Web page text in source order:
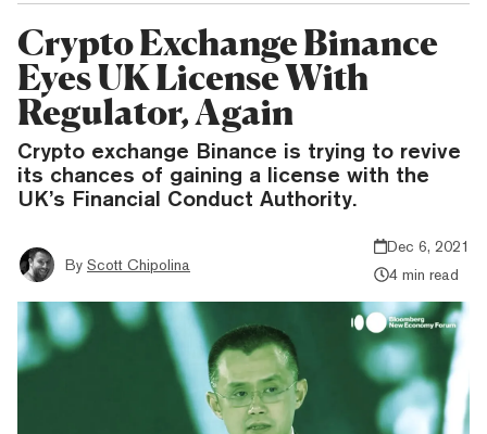
Crypto Exchange Binance
Eyes UK License With
Regulator, Again
Crypto exchange Binance is trying to revive
its chances of gaining a license with the
UK’s Financial Conduct Authority.
By Scott Chipolina
Dec 6, 2021
4 min read